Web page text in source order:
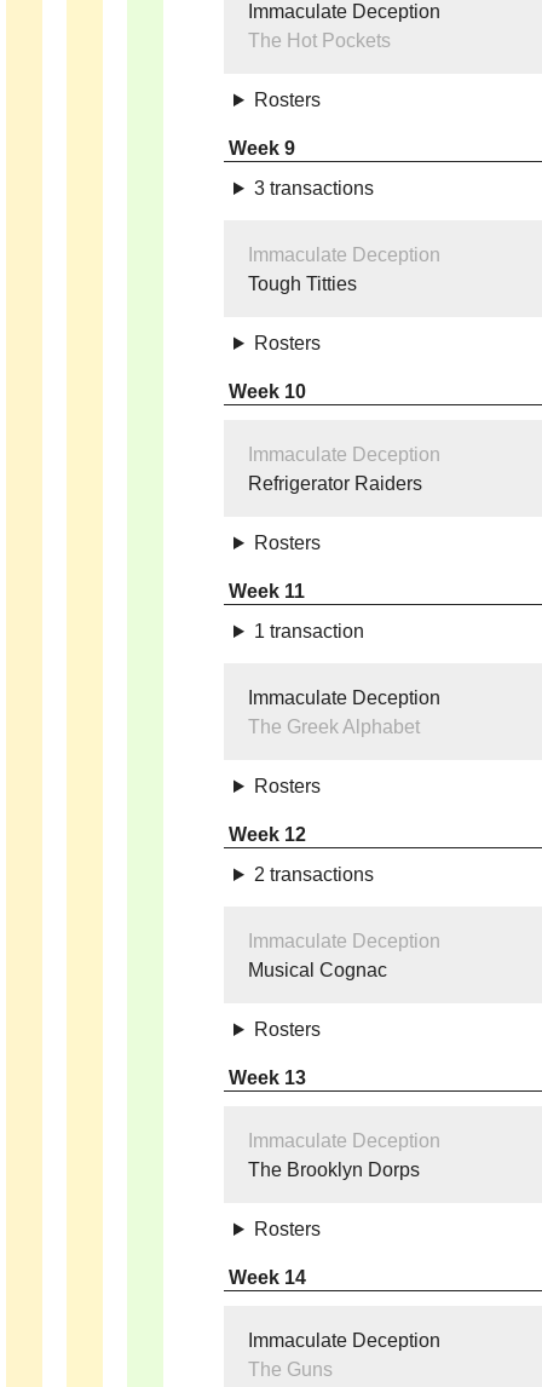
Immaculate Deception
The Hot Pockets
Rosters
Week 9
3 transactions
Immaculate Deception
Tough Titties
Rosters
Week 10
Immaculate Deception
Refrigerator Raiders
Rosters
Week 11
1 transaction
Immaculate Deception
The Greek Alphabet
Rosters
Week 12
2 transactions
Immaculate Deception
Musical Cognac
Rosters
Week 13
Immaculate Deception
The Brooklyn Dorps
Rosters
Week 14
Immaculate Deception
The Guns